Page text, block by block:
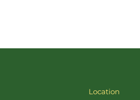
Location